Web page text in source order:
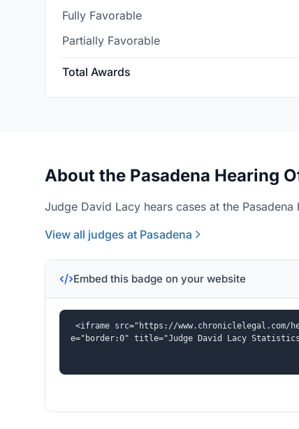
Fully Favorable
Partially Favorable
Total Awards
About the Pasadena Hearing
Judge David Lacy hears cases at the Pasadena
View all judges at Pasadena
Embed this badge on your website
<iframe src="https://www.chroniclelegal.com/
e="border:0" title="Judge David Lacy